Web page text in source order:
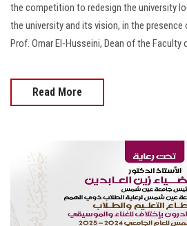
the competition to redesign the university
the university and its vision, in the presence
Prof. Omar El-Husseini, Dean of the Faculty
Read More